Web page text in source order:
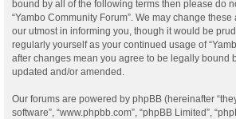
bound by all of the following terms then please do
“Yambo Community Forum”. We may change these
our utmost in informing you, though it would be
regularly yourself as your continued usage of
after changes mean you agree to be legally bound
updated and/or amended.
Our forums are powered by phpBB (hereinafter
software”, “www.phpbb.com”, “phpBB Limited”,